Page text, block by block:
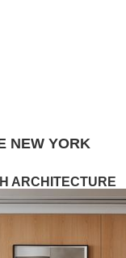
NEW YORK
ARCHITECTURE